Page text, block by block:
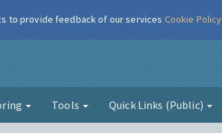
Air
Tools Quick Links (Public)
to provide feedback of our services Cookie Policy